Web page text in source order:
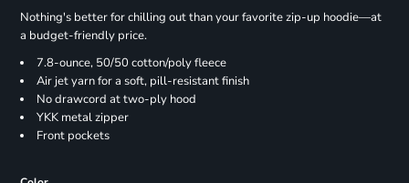
Nothing's better for chilling out than your favorite zip-up hoodie—at
a budget-friendly price.
7.8-ounce, 50/50 cotton/poly fleece
Air jet yarn for a soft, pill-resistant finish
No drawcord at two-ply hood
YKK metal zipper
Front pockets